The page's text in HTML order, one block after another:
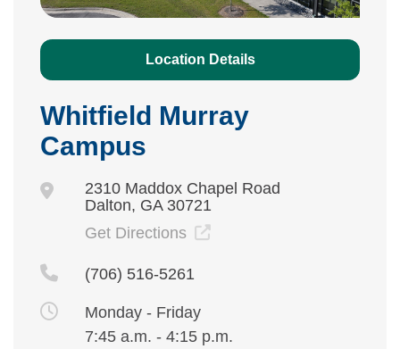
Location Details
Whitfield Murray
Campus
2310 Maddox Chapel Road
Dalton, GA 30721
Get Directions
(706) 516-5261
Monday - Friday
7:45 a.m. - 4:15 p.m.